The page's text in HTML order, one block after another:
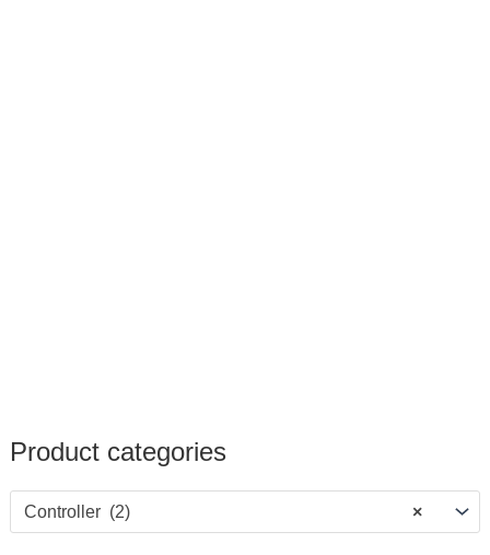
Product categories
×
Controller (2)